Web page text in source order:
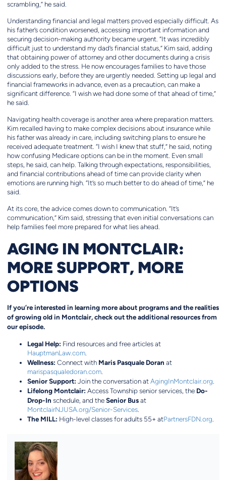
scrambling,” he said.
Understanding financial and legal matters proved especially difficult. As
his father’s condition worsened, accessing important information and
securing decision-making authority became urgent. “It was incredibly
difficult just to understand my dad’s financial status,” Kim said, adding
that obtaining power of attorney and other documents during a crisis
only added to the stress. He now encourages families to have those
discussions early, before they are urgently needed. Setting up legal and
financial frameworks in advance, even as a precaution, can make a
significant difference. “I wish we had done some of that ahead of time,”
he said.
Navigating health coverage is another area where preparation matters.
Kim recalled having to make complex decisions about insurance while
his father was already in care, including switching plans to ensure he
received adequate treatment. “I wish I knew that stuff,” he said, noting
how confusing Medicare options can be in the moment. Even small
steps, he said, can help. Talking through expectations, responsibilities,
and financial contributions ahead of time can provide clarity when
emotions are running high. “It’s so much better to do ahead of time,” he
said.
At its core, the advice comes down to communication. “It’s
communication,” Kim said, stressing that even initial conversations can
help families feel more prepared for what lies ahead.
AGING IN MONTCLAIR:
MORE SUPPORT, MORE
OPTIONS
If you’re interested in learning more about programs and the realities
of growing old in Montclair, check out the additional resources from
our episode.
Legal Help: Find resources and free articles at
HauptmanLaw.com.
Wellness: Connect with Maris Pasquale Doran at
marispasqualedoran.com.
Senior Support: Join the conversation at AgingInMontclair.org.
Lifelong Montclair: Access Township senior services, the Do-
Drop-In schedule, and the Senior Bus at
MontclairNJUSA.org/Senior-Services.
The MILL: High-level classes for adults 55+ atPartnersFDN.org.